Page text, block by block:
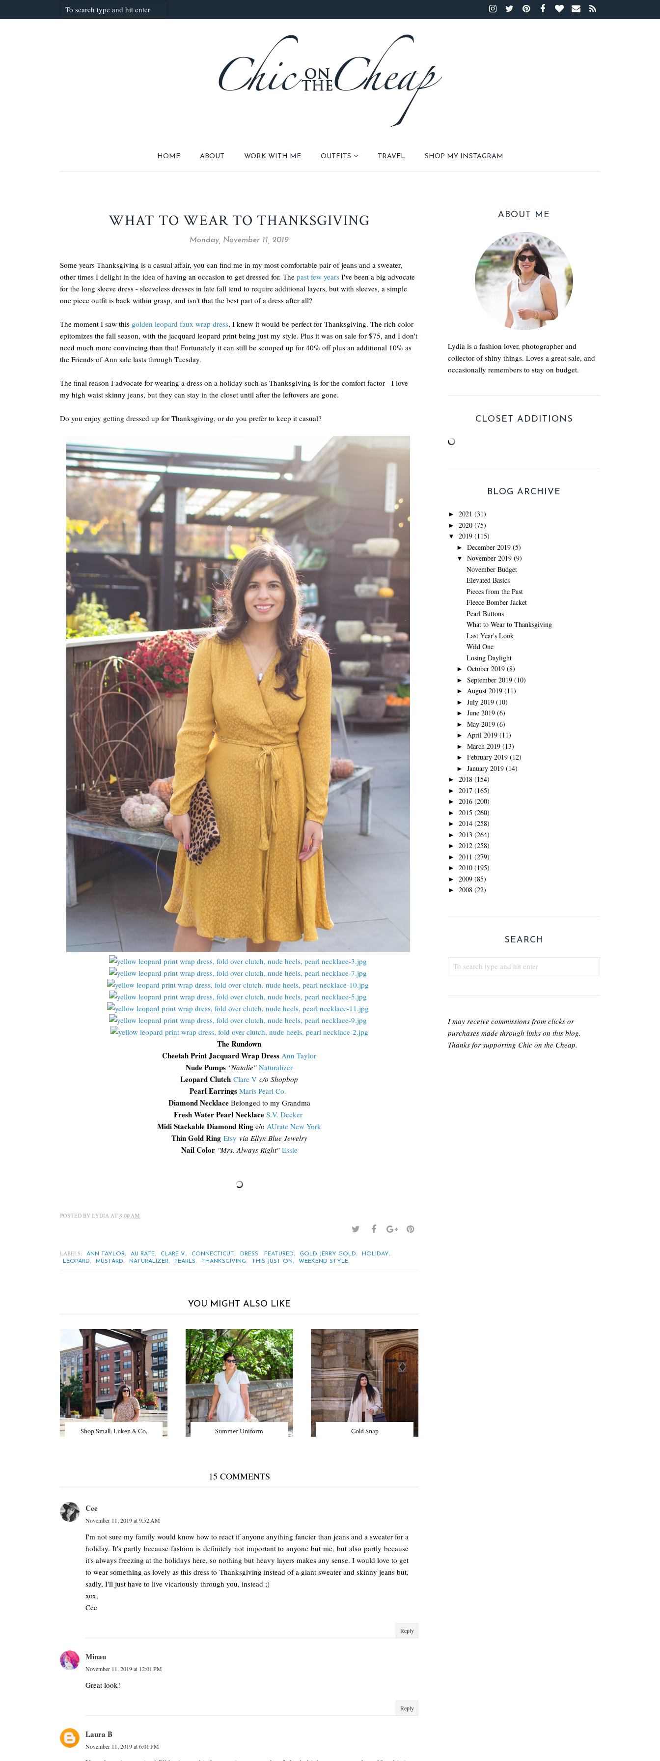
HOME ABOUT WORK WITH ME OUTFITS TRAVEL SHOP MY INSTAGRAM
WHAT TO WEAR TO THANKSGIVING
Monday, November 11, 2019
Some years Thanksgiving is a casual affair, you can find me in my most comfortable pair of jeans and a sweater,
other times I delight in the idea of having an occasion to get dressed for. The past few years I've been a big advocate
for the long sleeve dress - sleeveless dresses in late fall tend to require additional layers, but with sleeves, a simple
one piece outfit is back within grasp, and isn't that the best part of a dress after all?
The moment I saw this golden leopard faux wrap dress, I knew it would be perfect for Thanksgiving. The rich color
epitomizes the fall season, with the jacquard leopard print being just my style. Plus it was on sale for $75, and I don't
need much more convincing than that! Fortunately it can still be scooped up for 40% off plus an additional 10% as
the Friends of Ann sale lasts through Tuesday.
The final reason I advocate for wearing a dress on a holiday such as Thanksgiving is for the comfort factor - I love
my high waist skinny jeans, but they can stay in the closet until after the leftovers are gone.
Do you enjoy getting dressed up for Thanksgiving, or do you prefer to keep it casual?
The Rundown
Cheetah Print Jacquard Wrap Dress Ann Taylor
Nude Pumps "Natalie" Naturalizer
Leopard Clutch Clare V c/o Shopbop
Pearl Earrings Maris Pearl Co.
Diamond NecklaceBelonged to my Grandma
Fresh Water Pearl Necklace S.V. Decker
Midi Stackable Diamond Ring c/o AUrate New York
Thin Gold Ring Etsy via Ellyn Blue Jewelry
Nail Color "Mrs. Always Right" Essie
POSTED BY LYDIA AT 8:00 AM
LABELS: ANN TAYLOR, AU RATE, CLARE V., CONNECTICUT, DRESS, FEATURED, GOLD JERRY GOLD, HOLIDAY,
LEOPARD, MUSTARD, NATURALIZER, PEARLS, THANKSGIVING, THIS JUST ON, WEEKEND STYLE
YOU MIGHT ALSO LIKE
Shop Small: Luken & Co. Summer Uniform Cold Snap
15 COMMENTS
Cee
November 11, 2019 at 9:52 AM
I'm not sure my family would know how to react if anyone anything fancier than jeans and a sweater for a
holiday. It's partly because fashion is definitely not important to anyone but me, but also partly because
it's always freezing at the holidays here, so nothing but heavy layers makes any sense. I would love to get
to wear something as lovely as this dress to Thanksgiving instead of a giant sweater and skinny jeans but,
sadly, I'll just have to live vicariously through you, instead ;)
xox,
Cee
Reply
Minau
November 11, 2019 at 12:01 PM
Great look!
Reply
Laura B
November 11, 2019 at 6:01 PM
ABOUT ME
Lydia is a fashion lover, photographer and
collector of shiny things. Loves a great sale, and
occasionally remembers to stay on budget.
CLOSET ADDITIONS
BLOG ARCHIVE
► 2021 (31)
► 2020 (75)
▼ 2019 (115)
► December 2019 (5)
▼ November 2019 (9)
November Budget
Elevated Basics
Pieces from the Past
Fleece Bomber Jacket
Pearl Buttons
What to Wear to Thanksgiving
Last Year's Look
Wild One
Losing Daylight
► October 2019 (8)
► September 2019 (10)
► August 2019 (11)
► July 2019 (10)
► June 2019 (6)
► May 2019 (6)
► April 2019 (11)
► March 2019 (13)
► February 2019 (12)
► January 2019 (14)
► 2018 (154)
► 2017 (165)
► 2016 (200)
► 2015 (260)
► 2014 (258)
► 2013 (264)
► 2012 (258)
► 2011 (279)
► 2010 (195)
► 2009 (85)
► 2008 (22)
SEARCH
I may receive commissions from clicks or
purchases made through links on this blog.
Thanks for supporting Chic on the Cheap.